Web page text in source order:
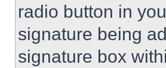
radio button in
signature being
signature box